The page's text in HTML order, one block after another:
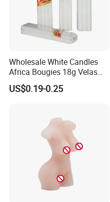
Wholesale White Candles
Africa Bougies 18g Velas
Stick Pillar Decorative
Household Candles
US$0.19-0.25